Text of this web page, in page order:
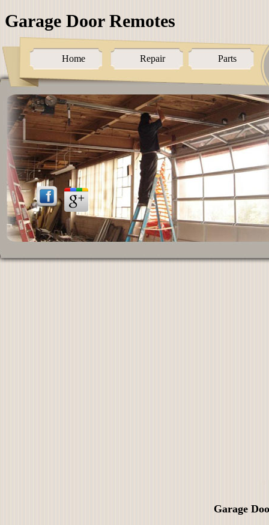
Garage Door Remotes
Home Repair Parts
Garage